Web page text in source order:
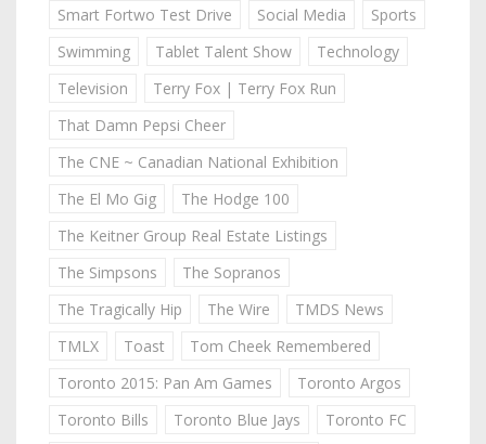
Smart Fortwo Test Drive
Social Media
Sports
Swimming
Tablet Talent Show
Technology
Television
Terry Fox | Terry Fox Run
That Damn Pepsi Cheer
The CNE ~ Canadian National Exhibition
The El Mo Gig
The Hodge 100
The Keitner Group Real Estate Listings
The Simpsons
The Sopranos
The Tragically Hip
The Wire
TMDS News
TMLX
Toast
Tom Cheek Remembered
Toronto 2015: Pan Am Games
Toronto Argos
Toronto Bills
Toronto Blue Jays
Toronto FC